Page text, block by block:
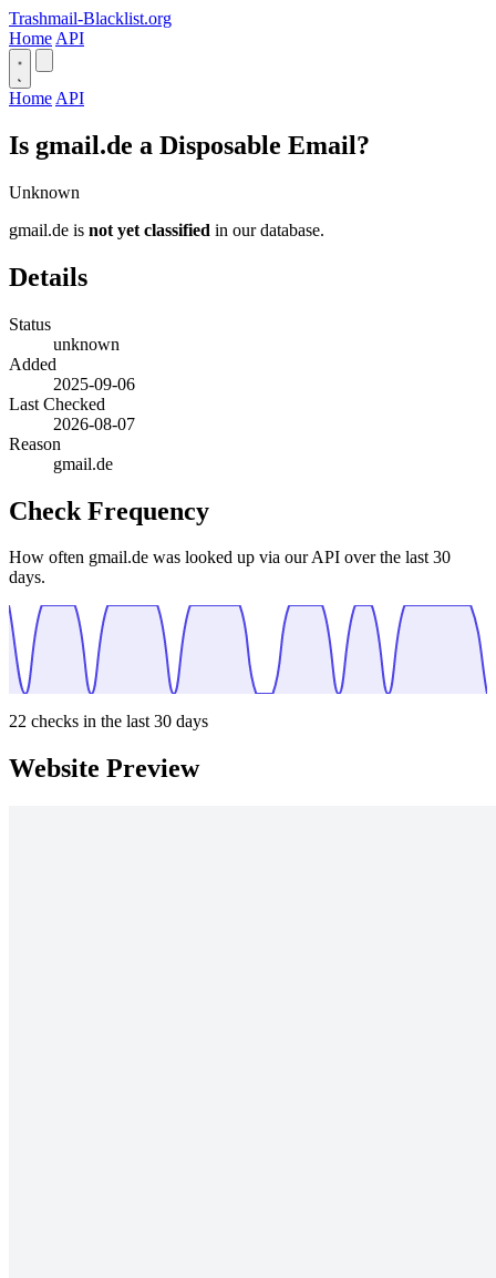
Trashmail-Blacklist.org
Home API
Home API
Is gmail.de a Disposable Email?
Unknown
gmail.de is not yet classified in our database.
Details
Status
unknown
Added
2025-09-06
Last Checked
2026-08-07
Reason
gmail.de
Check Frequency
How often gmail.de was looked up via our API over the last 30
days.
22 checks in the last 30 days
Website Preview